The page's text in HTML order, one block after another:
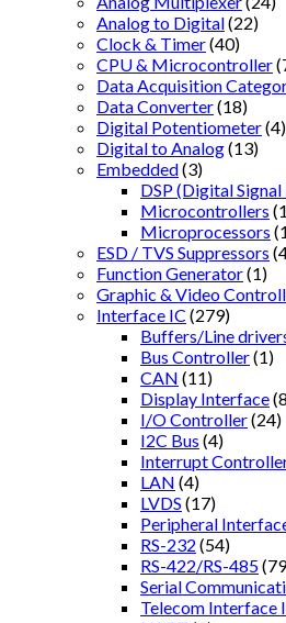
Analog to Digital(22)
Clock & Timer(40)
CPU & Microcontroller
Data Acquisition
Data Converter(18)
Digital Potentiometer(4)
Digital to Analog(13)
Embedded(3)
DSP (Digital
Microcontrollers
Microprocessors
ESD / TVS Suppressors
Function Generator(1)
Graphic & Video
Interface IC (279)
Buffers/Line
Bus Controller(1)
CAN (11)
Display Interface
I/O Controller(24)
I2C Bus (4)
Interrupt
LAN (4)
LVDS (17)
Peripheral
RS-232 (54)
RS-422/RS-485
Serial
Telecom Interface